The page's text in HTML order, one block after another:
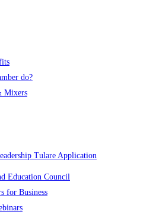
do?
Mixers
Tulare Application
Education Council
for Business